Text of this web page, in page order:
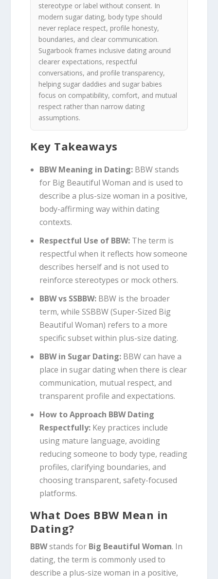
stereotype or label without consent. In
modern sugar dating, body type should
never replace respect, profile honesty,
boundaries, and clear communication.
Sugarbook frames inclusive dating around
clearer expectations, respectful
conversations, and profile transparency,
helping sugar daddies and sugar babies
focus on compatibility, comfort, and mutual
respect rather than narrow dating
assumptions.
Key Takeaways
BBW Meaning in Dating:BBW stands
for Big Beautiful Woman and is used to
describe a plus-size woman in a positive,
body-affirming way within dating
contexts.
Respectful Use of BBW:The term is
respectful when it reflects how someone
describes herself and is not used to
reinforce stereotypes or mock others.
BBW vs SSBBW:BBW is the broader
term, while SSBBW (Super-Sized Big
Beautiful Woman) refers to a more
specific subset within plus-size dating.
BBW in Sugar Dating:BBW can have a
place in sugar dating when there is clear
communication, mutual respect, and
transparent profile and expectations.
How to Approach BBW Dating
Respectfully:Key practices include
using mature language, avoiding
reducing someone to body type, reading
profiles, clarifying boundaries, and
choosing transparent, safety-focused
platforms.
What Does BBW Mean in
Dating?
BBWstands for Big Beautiful Woman. In
dating, the term is commonly used to
describe a plus-size woman in a positive,